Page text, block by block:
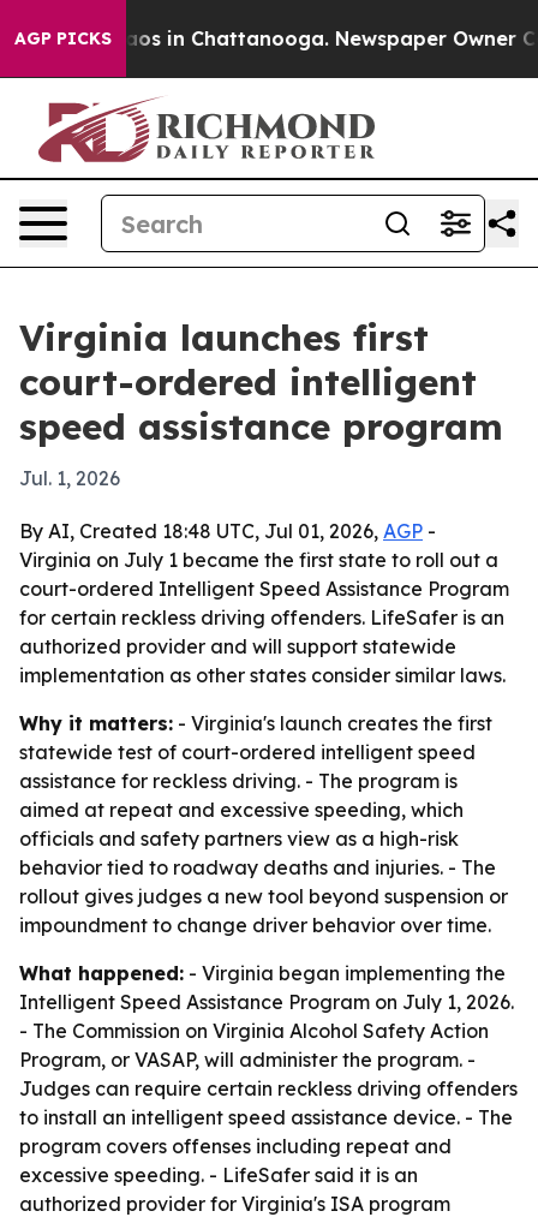
AGP PICKSChaos in Chattanooga. Newspaper Owner
Virginia launches first
court-ordered intelligent
speed assistance program
Jul. 1, 2026
By AI, Created 18:48 UTC, Jul 01, 2026, AGP -
Virginia on July 1 became the first state to roll out a
court-ordered Intelligent Speed Assistance Program
for certain reckless driving offenders. LifeSafer is an
authorized provider and will support statewide
implementation as other states consider similar laws.
Why it matters: - Virginia's launch creates the first
statewide test of court-ordered intelligent speed
assistance for reckless driving. - The program is
aimed at repeat and excessive speeding, which
officials and safety partners view as a high-risk
behavior tied to roadway deaths and injuries. - The
rollout gives judges a new tool beyond suspension or
impoundment to change driver behavior over time.
What happened: - Virginia began implementing the
Intelligent Speed Assistance Program on July 1, 2026.
- The Commission on Virginia Alcohol Safety Action
Program, or VASAP, will administer the program. -
Judges can require certain reckless driving offenders
to install an intelligent speed assistance device. - The
program covers offenses including repeat and
excessive speeding. - LifeSafer said it is an
authorized provider for Virginia's ISA program